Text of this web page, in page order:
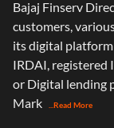
Bajaj Finserv
customers,
its digital
IRDAI, registered
or Digital lending
Mark
...Read More